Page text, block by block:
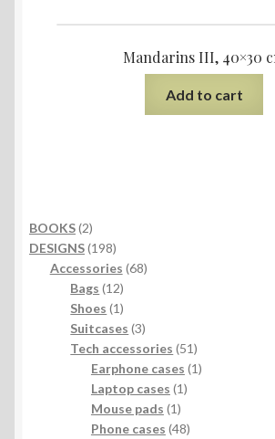
Mandarins III, 40×30
Add to cart
BOOKS 22
products
DESIGNS 198198
products
Accessories 6868
Bags 1212
products
Shoes 11
product
Suitcases 33
products
Tech accessories 5151
products
Earphone cases 11
Laptop cases 11
Mouse pads 11
product
Phone cases 4848